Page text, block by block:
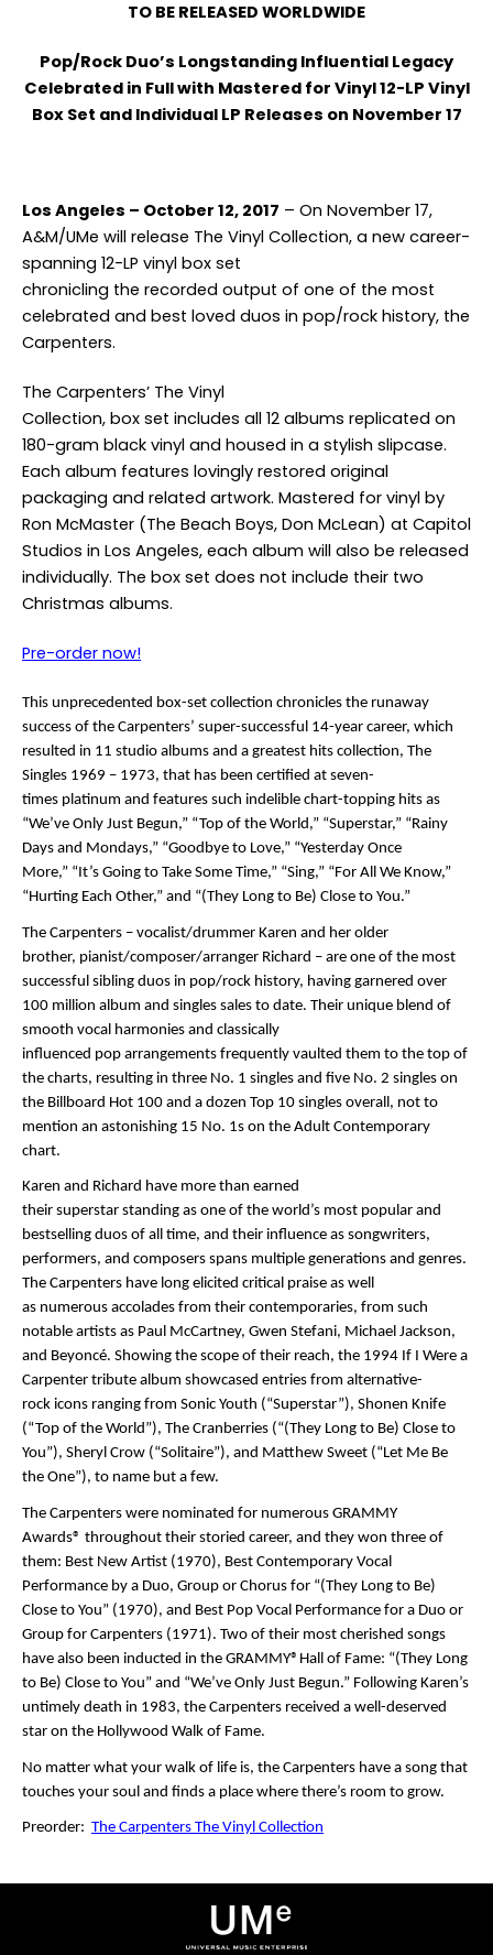
TO BE RELEASED WORLDWIDE
Pop/Rock Duo’s Longstanding Influential Legacy
Celebrated in Full with Mastered for Vinyl 12-LP Vinyl
Box Set and Individual LP Releases on November 17
Los Angeles – October 12, 2017 – On November 17,
A&M/UMe will release The Vinyl Collection, a new career-
spanning 12-LP vinyl box set
chronicling the recorded output of one of the most
celebrated and best loved duos in pop/rock history, the
Carpenters.
The Carpenters’ The Vinyl
Collection, box set includes all 12 albums replicated on
180-gram black vinyl and housed in a stylish slipcase.
Each album features lovingly restored original
packaging and related artwork. Mastered for vinyl by
Ron McMaster (The Beach Boys, Don McLean) at Capitol
Studios in Los Angeles, each album will also be released
individually. The box set does not include their two
Christmas albums.
Pre-order now!
This unprecedented box-set collection chronicles the runaway
success of the Carpenters’ super-successful 14-year career, which
resulted in 11 studio albums and a greatest hits collection, The
Singles 1969 – 1973, that has been certified at seven-
times platinum and features such indelible chart-topping hits as
“We’ve Only Just Begun,” “Top of the World,” “Superstar,” “Rainy
Days and Mondays,” “Goodbye to Love,” “Yesterday Once
More,” “It’s Going to Take Some Time,” “Sing,” “For All We Know,”
“Hurting Each Other,” and “(They Long to Be) Close to You.”
The Carpenters – vocalist/drummer Karen and her older
brother, pianist/composer/arranger Richard – are one of the most
successful sibling duos in pop/rock history, having garnered over
100 million album and singles sales to date. Their unique blend of
smooth vocal harmonies and classically
influenced pop arrangements frequently vaulted them to the top of
the charts, resulting in three No. 1 singles and five No. 2 singles on
the Billboard Hot 100 and a dozen Top 10 singles overall, not to
mention an astonishing 15 No. 1s on the Adult Contemporary
chart.
Karen and Richard have more than earned
their superstar standing as one of the world’s most popular and
bestselling duos of all time, and their influence as songwriters,
performers, and composers spans multiple generations and genres.
The Carpenters have long elicited critical praise as well
as numerous accolades from their contemporaries, from such
notable artists as Paul McCartney, Gwen Stefani, Michael Jackson,
and Beyoncé. Showing the scope of their reach, the 1994 If I Were a
Carpenter tribute album showcased entries from alternative-
rock icons ranging from Sonic Youth (“Superstar”), Shonen Knife
(“Top of the World”), The Cranberries (“(They Long to Be) Close to
You”), Sheryl Crow (“Solitaire”), and Matthew Sweet (“Let Me Be
the One”), to name but a few.
The Carpenters were nominated for numerous GRAMMY
Awards® throughout their storied career, and they won three of
them: Best New Artist (1970), Best Contemporary Vocal
Performance by a Duo, Group or Chorus for “(They Long to Be)
Close to You” (1970), and Best Pop Vocal Performance for a Duo or
Group for Carpenters (1971). Two of their most cherished songs
have also been inducted in the GRAMMY®Hall of Fame: “(They Long
to Be) Close to You” and “We’ve Only Just Begun.” Following Karen’s
untimely death in 1983, the Carpenters received a well-deserved
star on the Hollywood Walk of Fame.
No matter what your walk of life is, the Carpenters have a song that
touches your soul and finds a place where there’s room to grow.
Preorder: The Carpenters The Vinyl Collection